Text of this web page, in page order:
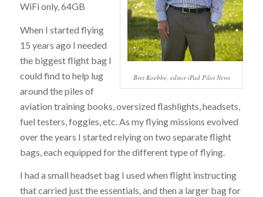
Bret Koebbe, editor iPad Pilot News
WiFi only, 64GB
When I started flying
15 years ago I needed
the biggest flight bag I
could find to help lug
around the piles of
aviation training books, oversized flashlights, headsets,
fuel testers, foggles, etc. As my flying missions evolved
over the years I started relying on two separate flight
bags, each equipped for the different type of flying.
I had a small headset bag I used when flight instructing
that carried just the essentials, and then a larger bag for